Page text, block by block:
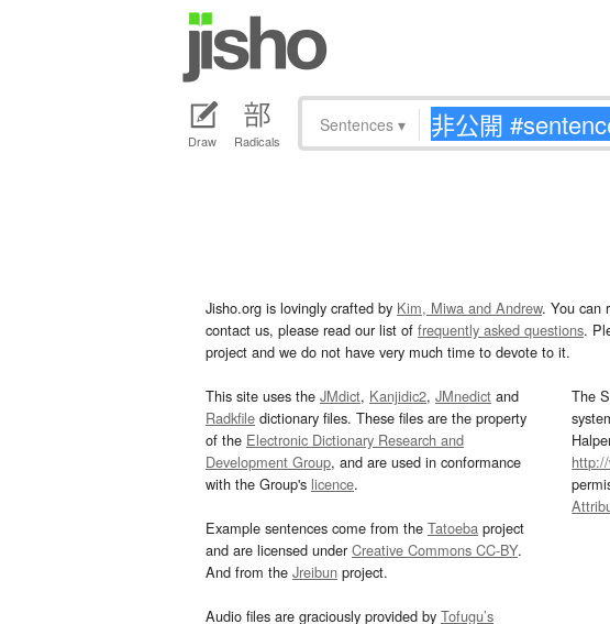
Draw Radicals
Sentences ▾
Jisho.org is lovingly crafted by Kim, Miwa and Andrew. You can
contact us, please read our list of frequently asked questions.
project and we do not have very much time to devote to it.
This site uses the JMdict, Kanjidic2, JMnedict and
Radkfile dictionary files. These files are the property
of the Electronic Dictionary Research and
Development Group, and are used in conformance
with the Group's licence.
Example sentences come from the Tatoeba project
and are licensed underCreative Commons CC-BY.
And from the Jreibun project.
Audio files are graciously provided by Tofugu’s
The